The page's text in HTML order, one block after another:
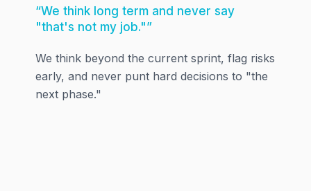
“We think long term and never say
"that's not my job."”
We think beyond the current sprint, flag risks
early, and never punt hard decisions to "the
next phase."